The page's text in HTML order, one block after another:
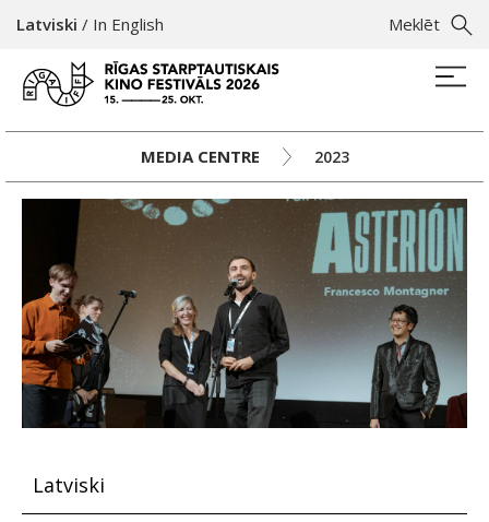
Meklēt
Latviski / In English
MEDIA CENTRE 2023
Latviski